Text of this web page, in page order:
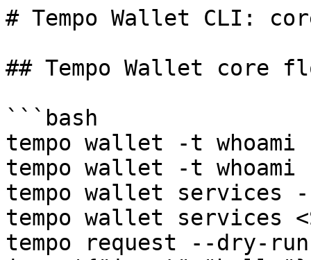
# Tempo Wallet CLI:
## Tempo Wallet core
```bash
tempo wallet -t whoami
tempo wallet -t
tempo wallet services
tempo wallet services
tempo request --dry-run